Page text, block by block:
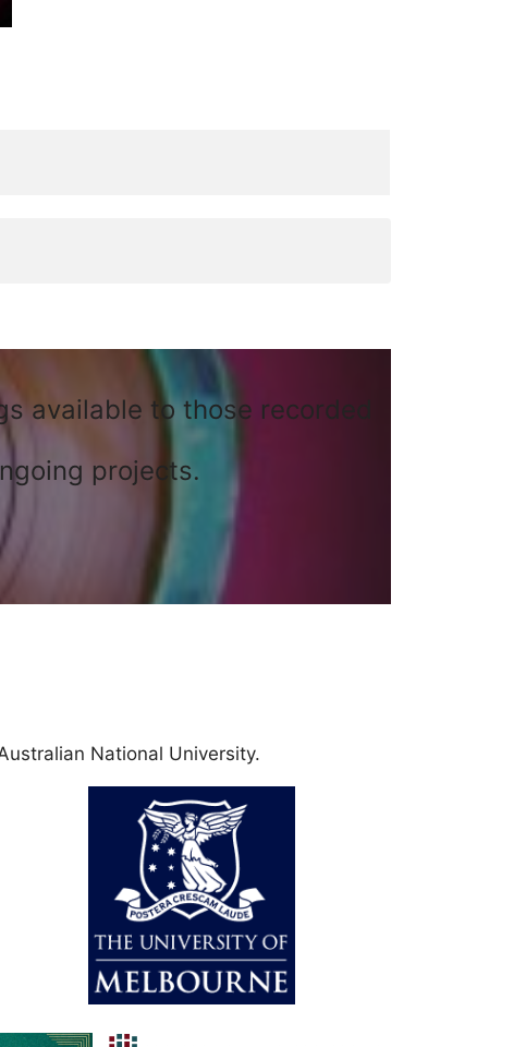
available to those recorded
projects.
National University.